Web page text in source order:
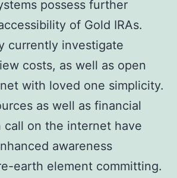
possess further
of Gold IRAs.
currently investigate
costs, as well as open
with loved one simplicity.
as well as financial
call on the internet have
awareness
earth element committing.